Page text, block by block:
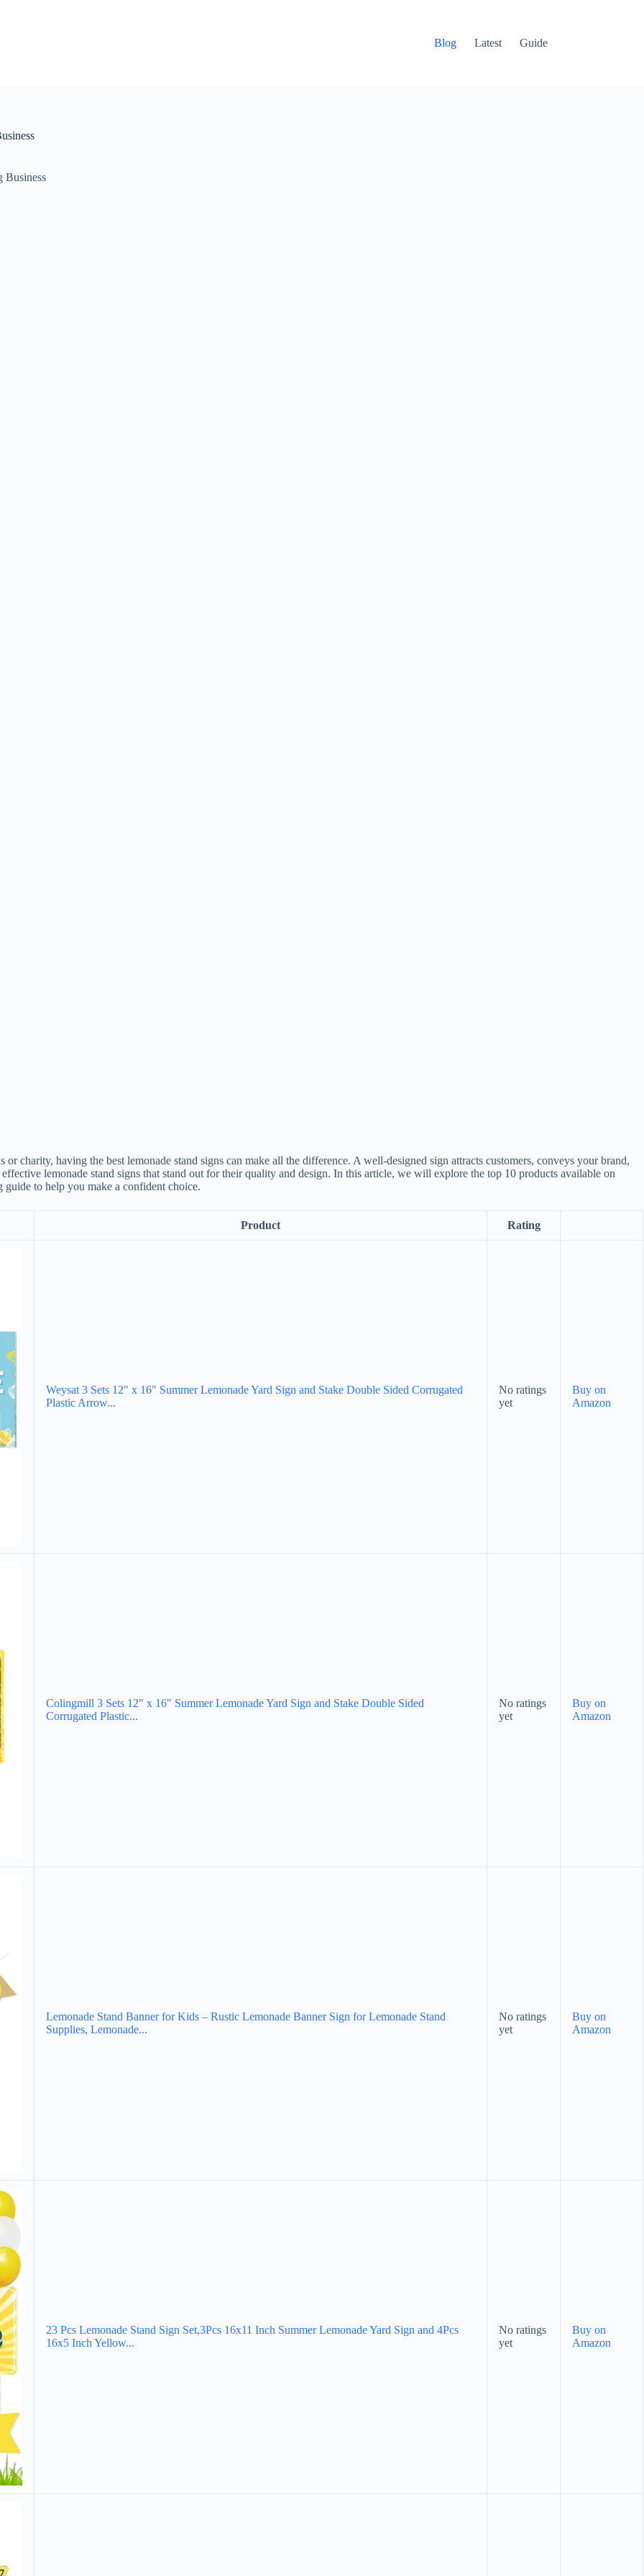
Blog Latest Guide
charity, having the best lemonade stand signs can make all the difference. A well-designed sign attracts customers, conveys your brand,
lemonade stand signs that stand out for their quality and design. In this article, we will explore the top 10 products available on
to help you make a confident choice.
Product Rating
Weysat 3 Sets 12" x 16" Summer Lemonade Yard Sign and Stake Double Sided Corrugated
Plastic Arrow...
No ratings
yet
Buy on
Amazon
Colingmill 3 Sets 12" x 16" Summer Lemonade Yard Sign and Stake Double Sided
Corrugated Plastic...
No ratings
yet
Buy on
Amazon
Lemonade Stand Banner for Kids – Rustic Lemonade Banner Sign for Lemonade Stand
Supplies, Lemonade...
No ratings
yet
Buy on
Amazon
23 Pcs Lemonade Stand Sign Set,3Pcs 16x11 Inch Summer Lemonade Yard Sign and 4Pcs
16x5 Inch Yellow...
No ratings
yet
Buy on
Amazon